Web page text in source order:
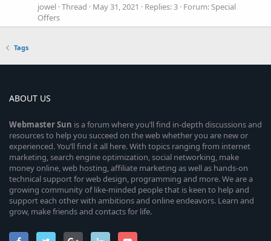
jowel Thread May 31, 2021 Replies: 3 Forum:Special
Offers
Tags
ABOUT US
WebmasterSun is a forum where you’ll find in-depth discussions and
resources to help you succeed on the web whether you are new or
experienced. You’ll find it all here. With topics ranging from internet
marketing, search engine optimization, social networking, make
money online, web hosting, affiliate marketing as well as hands-on
technical support for web design, programming and more. We are a
growing community of like-minded people that is keen to help and
support each other with ambitions and online endeavors. Learn and
grow, make friends and contacts for life.